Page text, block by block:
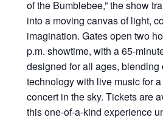
of the Bumblebee,” the show
into a moving canvas of light,
imagination. Gates open two
p.m. showtime, with a 65-
designed for all ages,
technology with live music for
concert in the sky. Tickets are
this one-of-a-kind experience